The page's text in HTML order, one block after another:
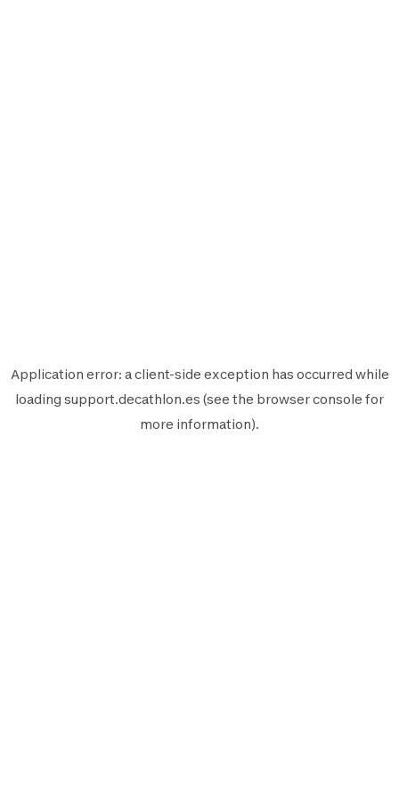
Application error: aclient-side exception has occurred while
loading support.decathlon.es (see the browser console for
more information).